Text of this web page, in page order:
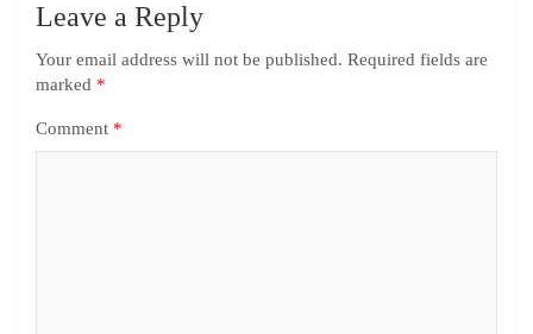
Leave a Reply
Your email address will not be published. Required fields are
marked *
Comment *